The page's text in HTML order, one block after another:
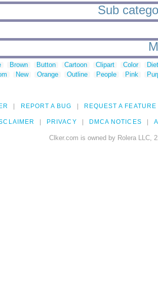
Sub
Brown Button Cartoon Clipart Color
New Orange Outline People Pink
REPORT A BUG REQUEST A FEATURE
PRIVACY DMCA NOTICES
Clker.com is owned by Rolera LLC,